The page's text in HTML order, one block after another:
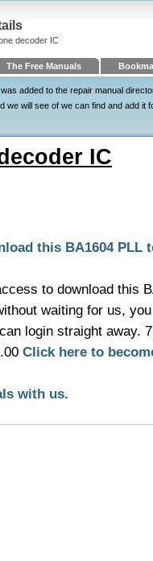
decoder IC
The Free Manuals
added to the repair manual
we will see of we can find and add it
IC
this BA1604 PLL
to download this
waiting for us,
login straight away.
Click here to
with us.